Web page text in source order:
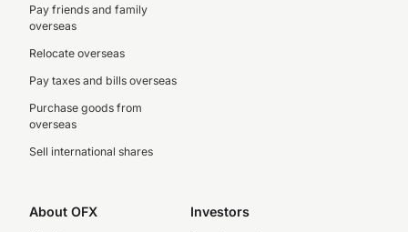
Pay friends and family
overseas
Relocate overseas
Pay taxes and bills overseas
Purchase goods from
overseas
Sell international shares
About OFX Investors